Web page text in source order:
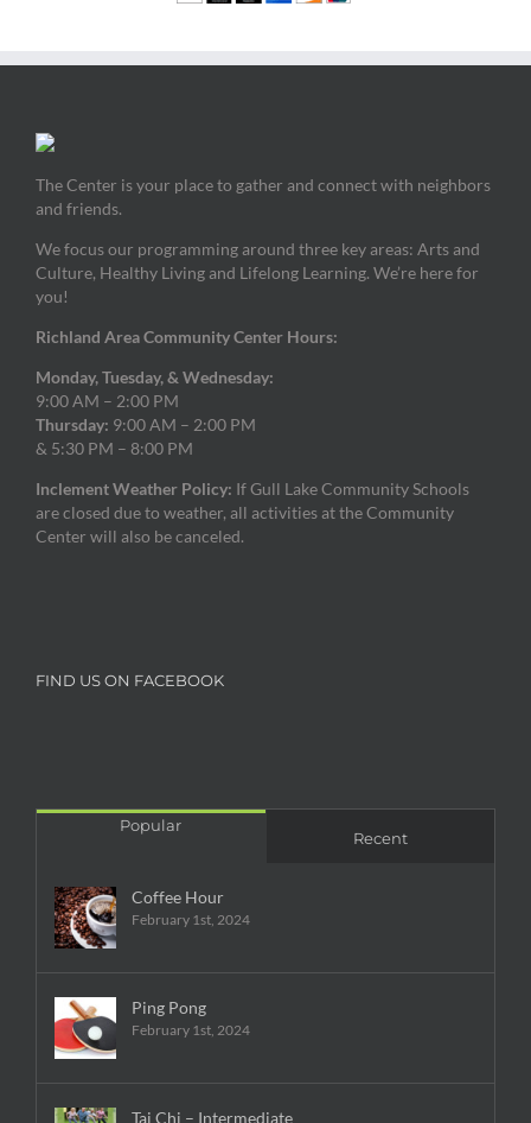
The Center is your place to gather and connect with neighbors
and friends.
We focus our programming around three key areas: Arts and
Culture, Healthy Living and Lifelong Learning. We’re here for
you!
Richland Area Community Center Hours:
Monday, Tuesday, & Wednesday:
9:00 AM – 2:00 PM
Thursday: 9:00 AM – 2:00 PM
& 5:30 PM – 8:00 PM
Inclement Weather Policy: If Gull Lake Community Schools
are closed due to weather, all activities at the Community
Center will also be canceled.
FIND US ON FACEBOOK
Popular
Recent
Coffee Hour
February 1st, 2024
Ping Pong
February 1st, 2024
Tai Chi – Intermediate